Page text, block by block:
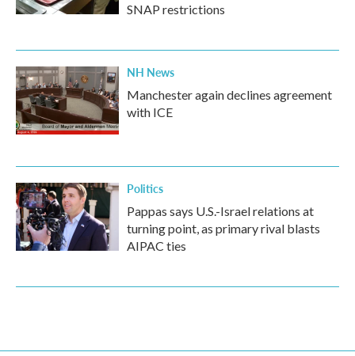
SNAP restrictions
NH News
Manchester again declines agreement
with ICE
Politics
Pappas says U.S.-Israel relations at
turning point, as primary rival blasts
AIPAC ties